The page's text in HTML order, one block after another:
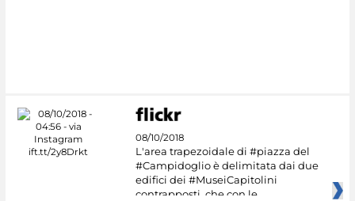
08/10/2018
L'area trapezoidale di #piazza del
#Campidoglio è delimitata dai due
edifici dei #MuseiCapitolini
contrapposti, che con le